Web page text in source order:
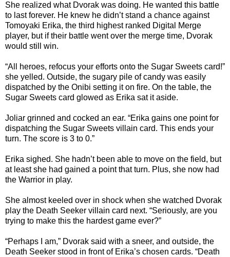
She realized what Dvorak was doing. He wanted this battle
to last forever. He knew he didn’t stand a chance against
Tomoyaki Erika, the third highest ranked Digital Merge
player, but if their battle went over the merge time, Dvorak
would still win.
“All heroes, refocus your efforts onto the Sugar Sweets card!”
she yelled. Outside, the sugary pile of candy was easily
dispatched by the Onibi setting it on fire. On the table, the
Sugar Sweets card glowed as Erika sat it aside.
Joliar grinned and cocked an ear. “Erika gains one point for
dispatching the Sugar Sweets villain card. This ends your
turn. The score is 3 to 0.”
Erika sighed. She hadn’t been able to move on the field, but
at least she had gained a point that turn. Plus, she now had
the Warrior in play.
She almost keeled over in shock when she watched Dvorak
play the Death Seeker villain card next. “Seriously, are you
trying to make this the hardest game ever?”
“Perhaps I am,” Dvorak said with a sneer, and outside, the
Death Seeker stood in front of Erika’s chosen cards. “Death